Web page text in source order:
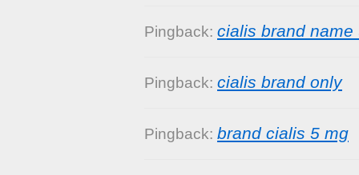
Pingback: cialis brand name
Pingback: cialis brand only
Pingback: brand cialis 5 mg